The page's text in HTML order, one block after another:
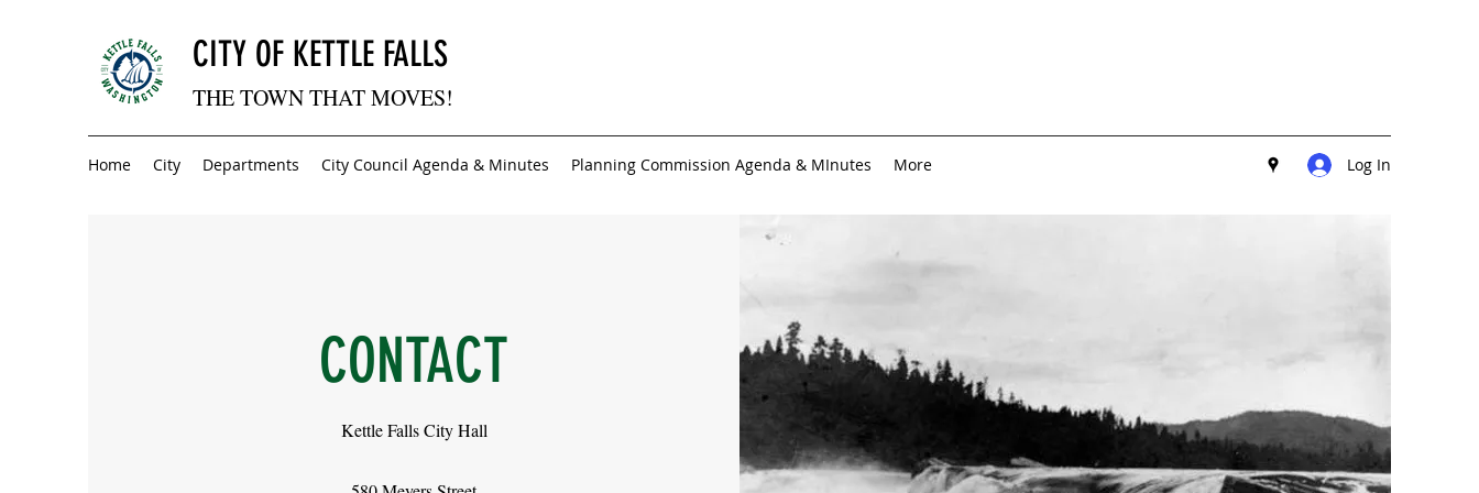
CITY OF KETTLE FALLS
THE TOWN THAT MOVES!
Home City Departments City Council Agenda & Minutes Planning Commission Agenda & MInutes More Log In
CONTACT
Kettle Falls City Hall